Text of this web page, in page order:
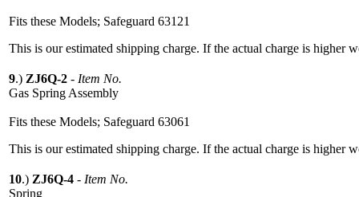
Fits these Models; Safeguard 63121
This is our estimated shipping charge. If the actual charge is higher
9.) ZJ6Q-2 - Item No.
Gas Spring Assembly
Fits these Models; Safeguard 63061
This is our estimated shipping charge. If the actual charge is higher
10.) ZJ6Q-4 - Item No.
Spring